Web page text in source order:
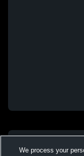
We process your